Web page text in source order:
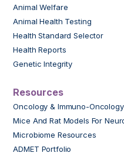
Animal Welfare
Animal Health Testing
Health Standard Selector
Health Reports
Genetic Integrity
Resources
Oncology & Immuno-Oncology
Mice And Rat Models For
Microbiome Resources
ADMET Portfolio